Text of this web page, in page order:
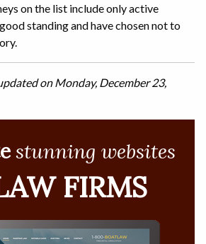
on the list include only active
standing and have chosen not to
on Monday, December 23,
stunning websites
FIRMS